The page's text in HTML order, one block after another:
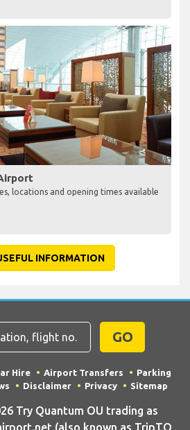
locations and opening times available
INFORMATION
GO
Hire Airport Transfers
Parking
Disclaimer Privacy Sitemap
Try Quantum OU trading as
(also known as TripTQ